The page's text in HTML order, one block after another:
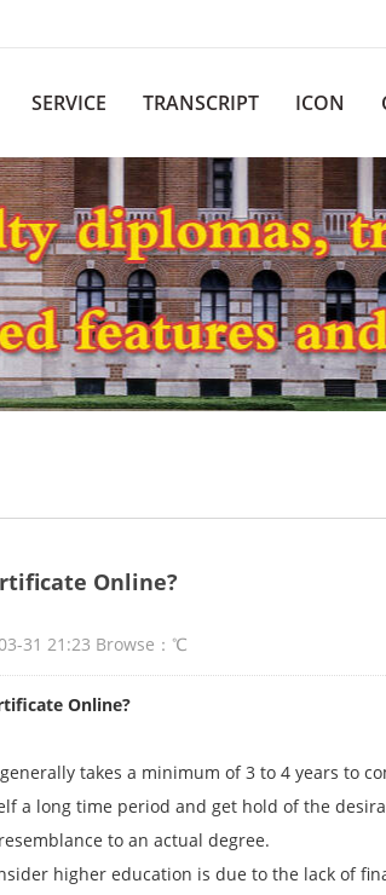
SERVICE TRANSCRIPT ICON
Online?
31 21:23 Browse：℃
Online?
takes a minimum of 3 to 4 years to
a long time period and get hold of the
to an actual degree.
higher education is due to the lack of